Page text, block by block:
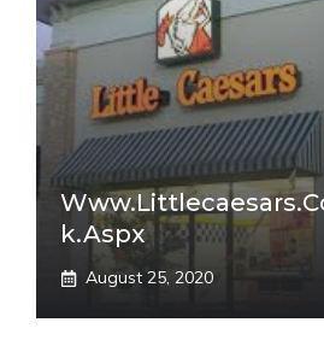
K.aspx
August 25, 2020